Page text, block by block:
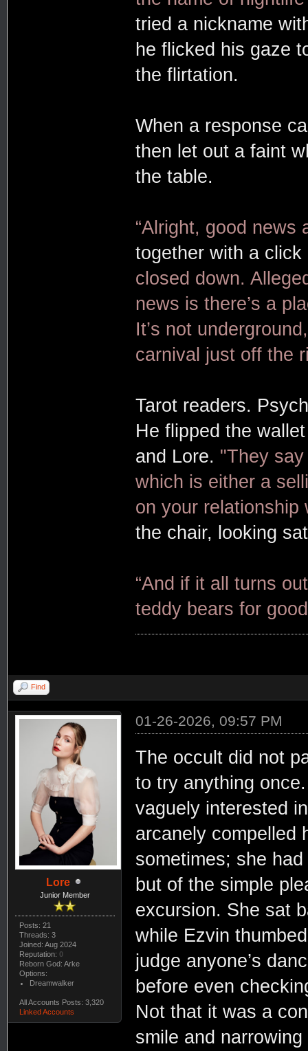
tried a nickname
he flicked his gaze
the flirtation.
When a response
then let out a faint
the table.
“Alright, good news
together with a
closed down.
news is there’s a
It’s not
carnival just off the
Tarot readers.
He flipped the
and Lore. "They say
which is either a
on your relationship
the chair, looking
“And if it all turns
teddy bears for
Find
Lore
Junior Member
Posts: 21
Threads: 3
Joined: Aug 2024
Reputation: 0
Reborn God: Arke
Options:
Dreamwalker
All Accounts Posts: 3,320
Linked Accounts
01-26-2026, 09:57 PM
The occult did not
to try anything
vaguely interested
arcanely compelled
sometimes; she
but of the simple
excursion. She sat
while Ezvin
judge anyone’s
before even
Not that it was a
smile and